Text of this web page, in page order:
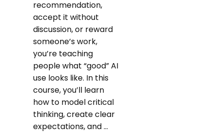
recommendation,
accept it without
discussion, or reward
someone’s work,
you’re teaching
people what “good” AI
use looks like. In this
course, you’ll learn
how to model critical
thinking, create clear
expectations, and ...